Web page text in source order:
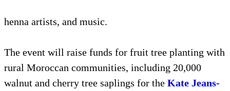
henna artists, and music.
The event will raise funds for fruit tree planting with
rural Moroccan communities, including 20,000
walnut and cherry tree saplings for the Kate Jeans-